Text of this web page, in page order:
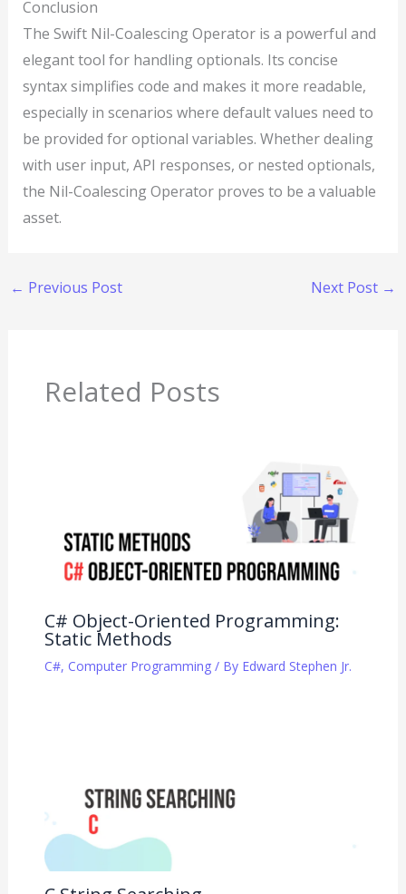
Conclusion
The Swift Nil-Coalescing Operator is a powerful and
elegant tool for handling optionals. Its concise
syntax simplifies code and makes it more readable,
especially in scenarios where default values need to
be provided for optional variables. Whether dealing
with user input, API responses, or nested optionals,
the Nil-Coalescing Operator proves to be a valuable
asset.
← Previous Post Next Post →
Related Posts
C# Object-Oriented Programming:
Static Methods
C#, Computer Programming/ By Edward Stephen Jr.